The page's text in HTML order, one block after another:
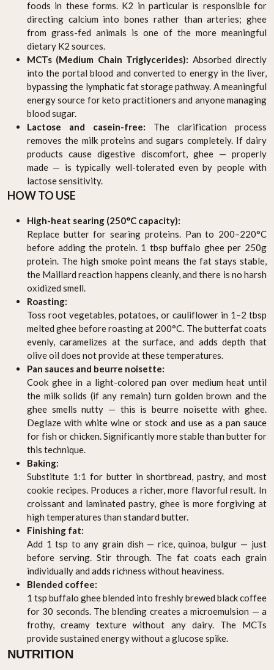
foods in these forms. K2 in particular is responsible for
directing calcium into bones rather than arteries; ghee
from grass-fed animals is one of the more meaningful
dietary K2 sources.
MCTs (Medium Chain Triglycerides): Absorbed directly
into the portal blood and converted to energy in the liver,
bypassing the lymphatic fat storage pathway. A meaningful
energy source for keto practitioners and anyone managing
blood sugar.
Lactose and casein-free: The clarification process
removes the milk proteins and sugars completely. If dairy
products cause digestive discomfort, ghee — properly
made — is typically well-tolerated even by people with
lactose sensitivity.
HOW TO USE
High-heat searing (250°C capacity):
Replace butter for searing proteins. Pan to 200–220°C
before adding the protein. 1 tbsp buffalo ghee per 250g
protein. The high smoke point means the fat stays stable,
the Maillard reaction happens cleanly, and there is no harsh
oxidized smell.
Roasting:
Toss root vegetables, potatoes, or cauliflower in 1–2 tbsp
melted ghee before roasting at 200°C. The butterfat coats
evenly, caramelizes at the surface, and adds depth that
olive oil does not provide at these temperatures.
Pan sauces and beurre noisette:
Cook ghee in a light-colored pan over medium heat until
the milk solids (if any remain) turn golden brown and the
ghee smells nutty — this is beurre noisette with ghee.
Deglaze with white wine or stock and use as a pan sauce
for fish or chicken. Significantly more stable than butter for
this technique.
Baking:
Substitute 1:1 for butter in shortbread, pastry, and most
cookie recipes. Produces a richer, more flavorful result. In
croissant and laminated pastry, ghee is more forgiving at
high temperatures than standard butter.
Finishing fat:
Add 1 tsp to any grain dish — rice, quinoa, bulgur — just
before serving. Stir through. The fat coats each grain
individually and adds richness without heaviness.
Blended coffee:
1 tsp buffalo ghee blended into freshly brewed black coffee
for 30 seconds. The blending creates a microemulsion — a
frothy, creamy texture without any dairy. The MCTs
provide sustained energy without a glucose spike.
NUTRITION